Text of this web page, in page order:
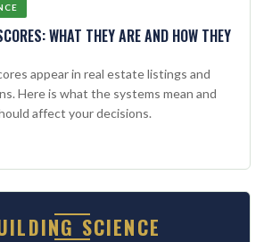
WHAT THEY ARE AND HOW THEY
appear in real estate listings and
Here is what the systems mean and
affect your decisions.
SCIENCE